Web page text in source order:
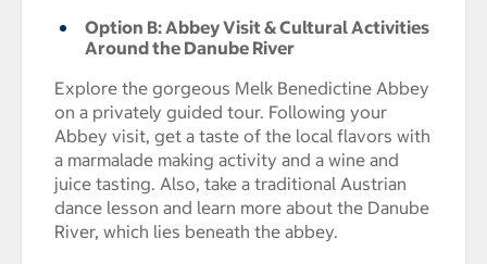
Option B: Abbey Visit & Cultural Activities
Around the Danube River
Explore the gorgeous Melk Benedictine Abbey
on a privately guided tour. Following your
Abbey visit, get a taste of the local flavors with
a marmalade making activity and a wine and
juice tasting. Also, take a traditional Austrian
dance lesson and learn more about the Danube
River, which lies beneath the abbey.